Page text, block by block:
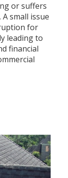
or suffers
small issue
for
leading to
financial